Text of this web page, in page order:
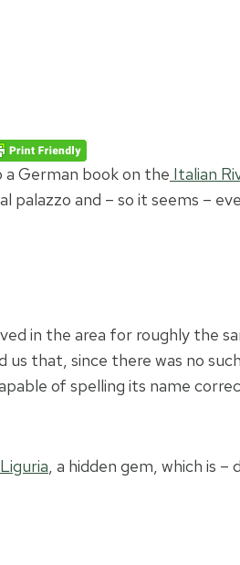
German book on the Italian
palazzo and – so it seems –
in the area for roughly the
that, since there was no
of spelling its name
Liguria, a hidden gem, which is –